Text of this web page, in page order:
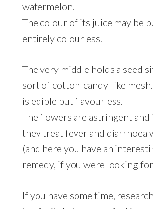
watermelon.
The colour of its juice may be
entirely colourless.
The very middle holds a seed
sort of cotton-candy-like
is edible but flavourless.
The flowers are astringent and
they treat fever and diarrhoea
(and here you have an
remedy, if you were looking
If you have some time,